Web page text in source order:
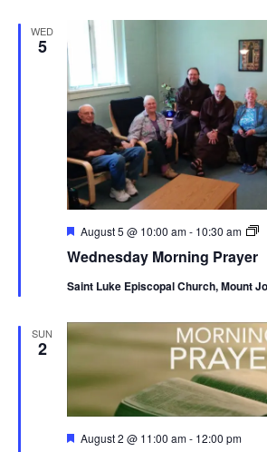
WED
5
Wednesday Morning Prayer
Featured
August 5 @ 10:00 am- 10:30 am
Saint Luke Episcopal Church, Mount
SUN
2
Featured
August 2 @ 11:00 am- 12:00 pm